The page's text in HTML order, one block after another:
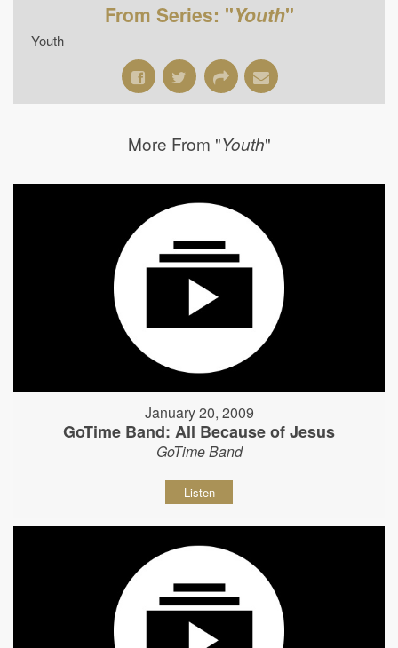
From Series: "Youth"
Youth
More From "Youth"
January 20, 2009
GoTime Band: All Because of Jesus
GoTime Band
Listen